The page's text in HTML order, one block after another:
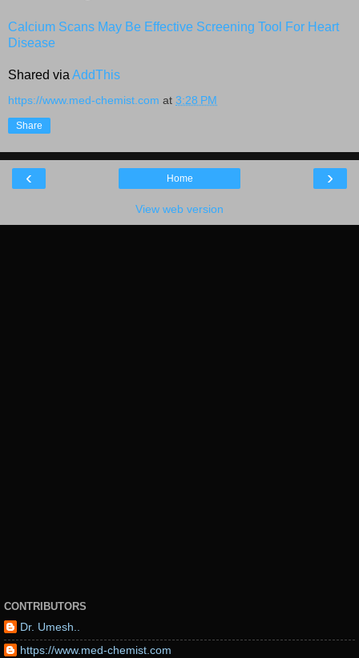
Calcium Scans May Be Effective Screening Tool For Heart
Disease
Shared via AddThis
https://www.med-chemist.com at 3:28 PM
Share
‹ ›
Home
View web version
CONTRIBUTORS
Dr. Umesh..
https://www.med-chemist.com